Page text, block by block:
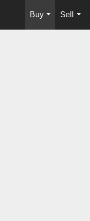
Buy
...
Sell
...